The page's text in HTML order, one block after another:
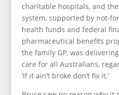
charitable hospitals, and
system, supported by not-
health funds and federal
pharmaceutical benefits
the family GP, was
care for all Australians,
‘If it ain’t broke don’t fix it.’